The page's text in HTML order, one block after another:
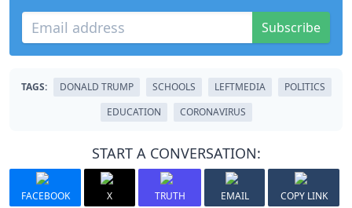
Subscribe
TAGS: DONALD TRUMP SCHOOLS LEFTMEDIA
POLITICS
EDUCATION
CORONAVIRUS
START A CONVERSATION:
FACEBOOK X TRUTH EMAIL COPY LINK